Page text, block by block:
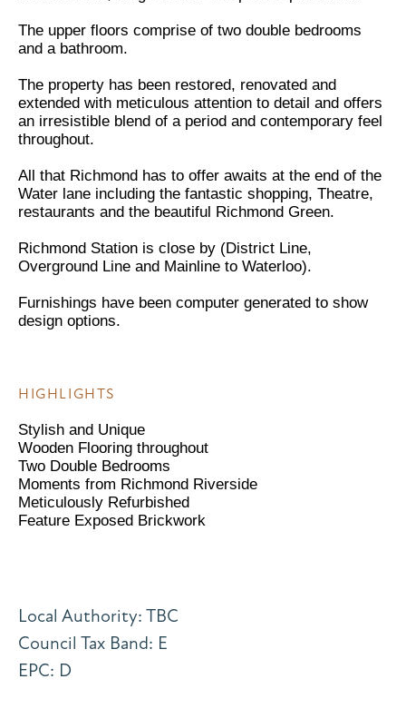
The upper floors comprise of two double bedrooms
and a bathroom.
The property has been restored, renovated and
extended with meticulous attention to detail and offers
an irresistible blend of a period and contemporary feel
throughout.
All that Richmond has to offer awaits at the end of the
Water lane including the fantastic shopping, Theatre,
restaurants and the beautiful Richmond Green.
Richmond Station is close by (District Line,
Overground Line and Mainline to Waterloo).
Furnishings have been computer generated to show
design options.
HIGHLIGHTS
Stylish and Unique
Wooden Flooring throughout
Two Double Bedrooms
Moments from Richmond Riverside
Meticulously Refurbished
Feature Exposed Brickwork
Local Authority: TBC
Council Tax Band: E
EPC: D